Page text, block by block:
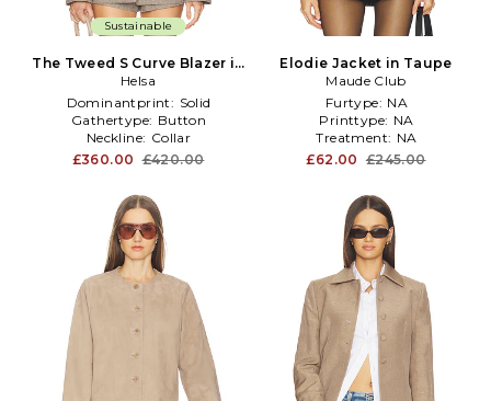
Sustainable
The Tweed S Curve Blazer in
Taupe
Helsa
Dominantprint: Solid
Gathertype: Button
Neckline: Collar
£360.00 £420.00
Elodie Jacket in Taupe
Maude Club
Furtype: NA
Printtype: NA
Treatment: NA
£62.00 £245.00